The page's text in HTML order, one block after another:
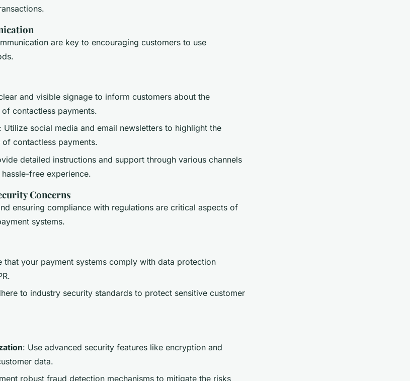
are key to encouraging customers to use
and visible signage to inform customers about the
contactless payments.
: Utilize social media and email newsletters to highlight the
contactless payments.
detailed instructions and support through various channels
free experience.
Concerns
ensuring compliance with regulations are critical aspects of
systems.
that your payment systems comply with data protection
to industry security standards to protect sensitive customer
: Use advanced security features like encryption and
data.
robust fraud detection mechanisms to mitigate the risks